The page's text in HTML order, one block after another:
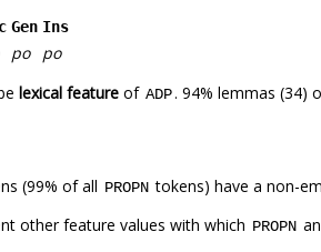
Gen Ins
po po
lexical feature of ADP. 94% lemmas (34)
(99% of all PROPN tokens) have a non-
other feature values with which PROPN